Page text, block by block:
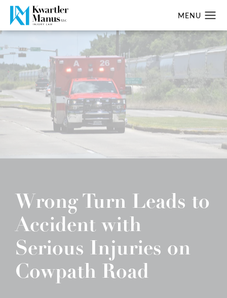
Wrong Turn Leads to
Accident with
Serious Injuries on
Cowpath Road